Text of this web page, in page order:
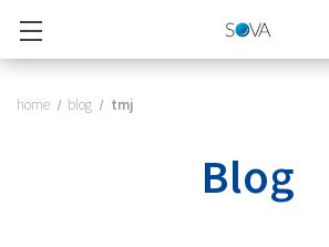
home blog tmj
Blog